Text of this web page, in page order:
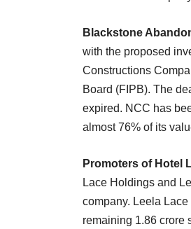
Blackstone
with the proposed
Constructions
Board (FIPB). The
expired. NCC has
almost 76% of its
Promoters of Hotel
Lace Holdings and
company. Leela
remaining 1.86 crore